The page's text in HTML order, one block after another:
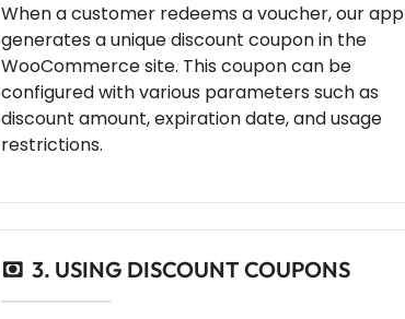
When a customer redeems a voucher, our app
generates a unique discount coupon in the
WooCommerce site. This coupon can be
configured with various parameters such as
discount amount, expiration date, and usage
restrictions.
3. USING DISCOUNT COUPONS